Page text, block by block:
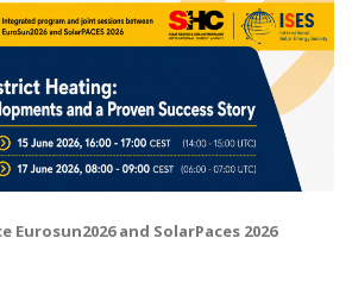
and SolarPaces 2026